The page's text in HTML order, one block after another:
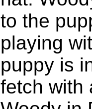
to the
playing
puppy is
fetch with